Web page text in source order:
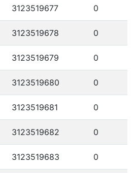
3123519677 0
3123519678 0
3123519679 0
3123519680 0
3123519681 0
3123519682 0
3123519683 0